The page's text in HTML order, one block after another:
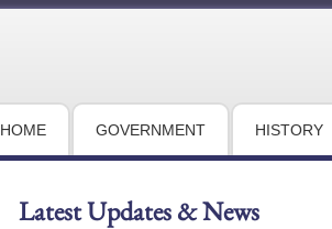
HOME GOVERNMENT HISTORY
Latest Updates & News